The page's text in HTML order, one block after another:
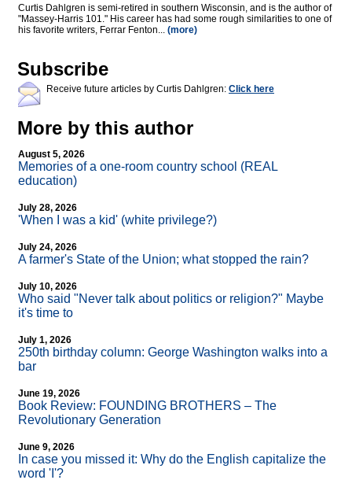
Curtis Dahlgren is semi-retired in southern Wisconsin, and is the author of
"Massey-Harris 101." His career has had some rough similarities to one of
his favorite writers, Ferrar Fenton... (more)
Subscribe
Receive future articles by Curtis Dahlgren: Click here
More by this author
August 5, 2026
Memories of a one-room country school (REAL
education)
July 28, 2026
'When I was a kid' (white privilege?)
July 24, 2026
A farmer's State of the Union; what stopped the rain?
July 10, 2026
Who said "Never talk about politics or religion?" Maybe
it's time to
July 1, 2026
250th birthday column: George Washington walks into a
bar
June 19, 2026
Book Review: FOUNDING BROTHERS – The
Revolutionary Generation
June 9, 2026
In case you missed it: Why do the English capitalize the
word 'I'?